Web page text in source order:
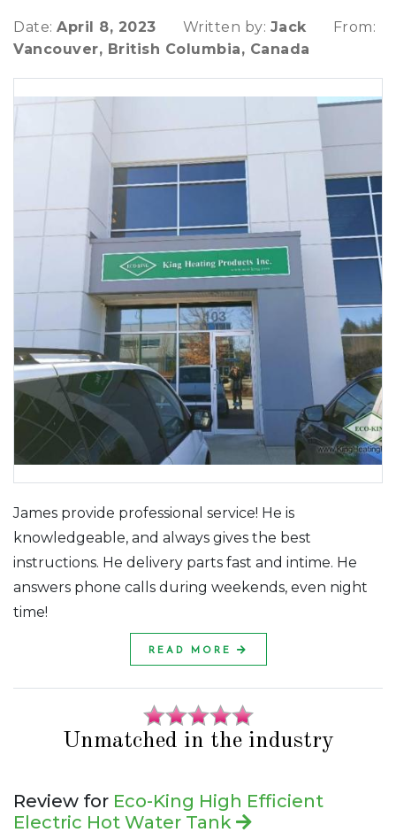
Date: April 8, 2023 Written by: Jack
From:
Vancouver, British Columbia, Canada
James provide professional service! He is
knowledgeable, and always gives the best
instructions. He delivery parts fast and intime. He
answers phone calls during weekends, even night
time!
READ MORE
Unmatched in the industry
Review for Eco-King High Efficient
Electric Hot Water Tank